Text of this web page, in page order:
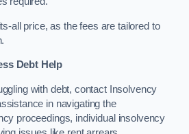
all price, as the fees are tailored to
Debt Help
with debt, contact Insolvency
in navigating the
proceedings, individual insolvency